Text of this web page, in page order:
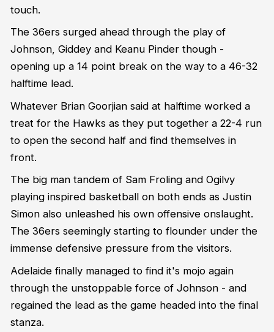
touch.
The 36ers surged ahead through the play of
Johnson, Giddey and Keanu Pinder though -
opening up a 14 point break on the way to a 46-32
halftime lead.
Whatever Brian Goorjian said at halftime worked a
treat for the Hawks as they put together a 22-4 run
to open the second half and find themselves in
front.
The big man tandem of Sam Froling and Ogilvy
playing inspired basketball on both ends as Justin
Simon also unleashed his own offensive onslaught.
The 36ers seemingly starting to flounder under the
immense defensive pressure from the visitors.
Adelaide finally managed to find it's mojo again
through the unstoppable force of Johnson - and
regained the lead as the game headed into the final
stanza.